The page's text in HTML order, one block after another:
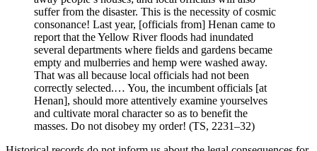
Increase text margins Decrease text margins
Reset to Defaults
suffer from the disaster. This is the necessity of cosmic
consonance! Last year, [officials from] Henan came to
report that the Yellow River floods had inundated
several departments where fields and gardens became
empty and mulberries and hemp were washed away.
That was all because local officials had not been
correctly selected.… You, the incumbent officials [at
Henan], should more attentively examine yourselves
and cultivate moral character so as to benefit the
masses. Do not disobey my order! (TS, 2231–32)